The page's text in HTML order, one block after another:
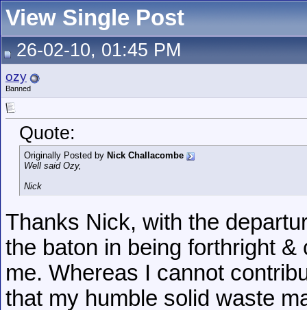
View Single Post
26-02-10, 01:45 PM
ozy
Banned
Quote:
Originally Posted by Nick Challacombe
Well said Ozy,
Nick
Thanks Nick, with the
the baton in being forthright
me. Whereas I cannot
that my humble solid waste